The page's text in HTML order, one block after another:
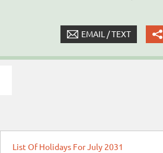
EMAIL / TEXT
List Of Holidays For July 2031